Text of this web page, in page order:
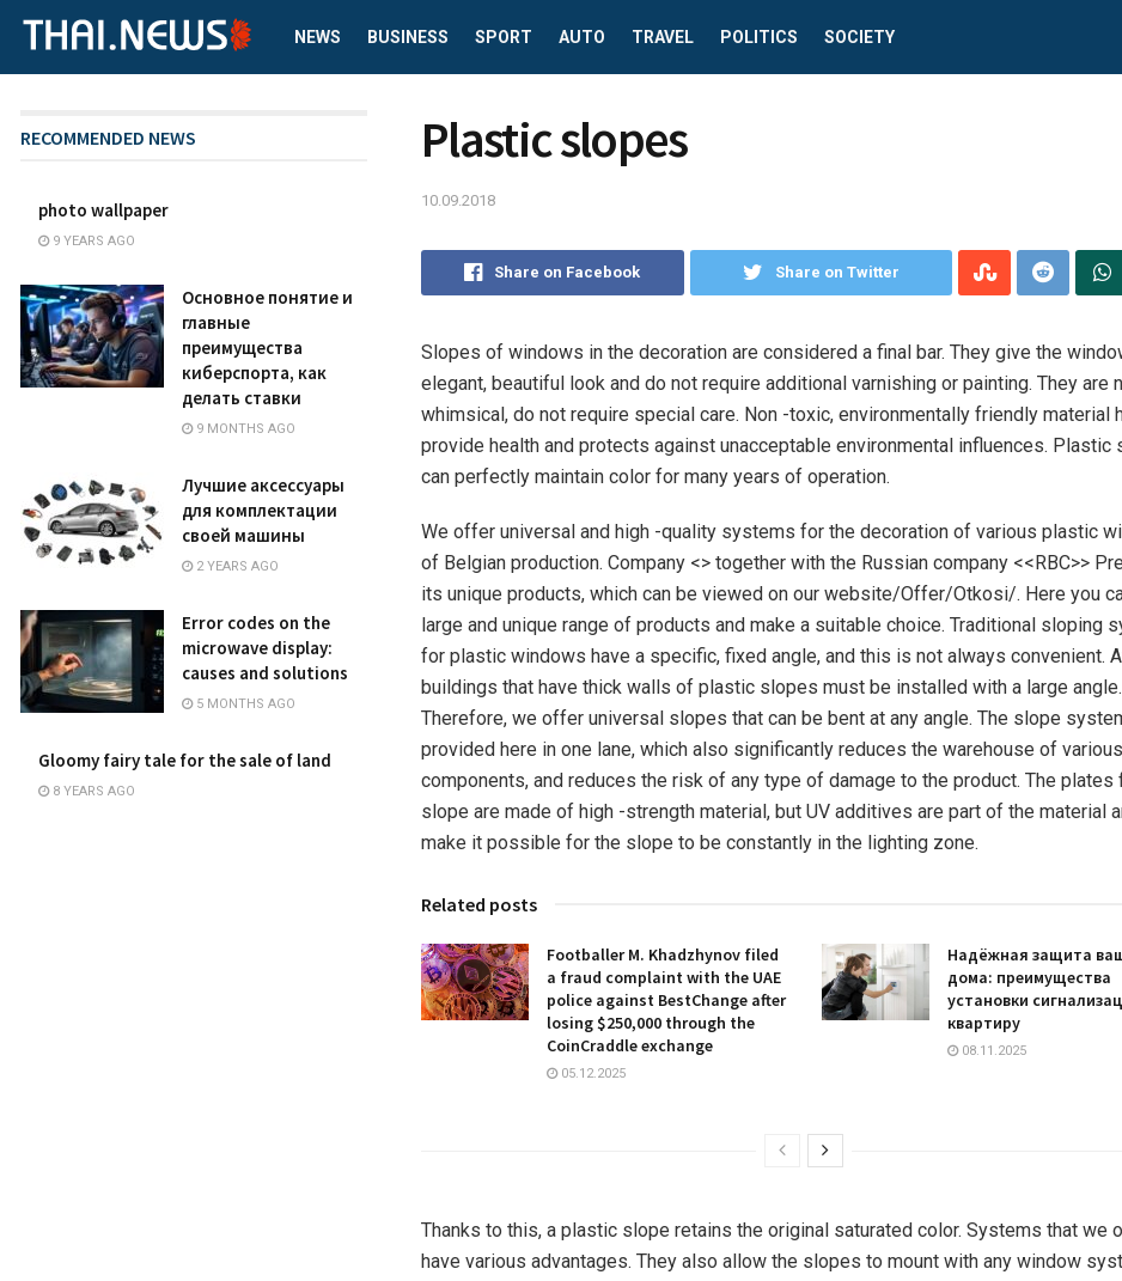
NEWS BUSINESS SPORT AUTO TRAVEL POLITICS SOCIETY
Plastic slopes
10.09.2018
Share on Facebook Share on Twitter
Slopes of windows in the decoration are considered a final bar. They give the
elegant, beautiful look and do not require additional varnishing or painting. They are
whimsical, do not require special care. Non -toxic, environmentally friendly material
provide health and protects against unacceptable environmental influences. Plastic
can perfectly maintain color for many years of operation.
We offer universal and high -quality systems for the decoration of various plastic
of Belgian production. Company <> together with the Russian company <<RBC>>
its unique products, which can be viewed on our website/Offer/Otkosi/. Here you
large and unique range of products and make a suitable choice. Traditional sloping
for plastic windows have a specific, fixed angle, and this is not always convenient.
buildings that have thick walls of plastic slopes must be installed with a large angle.
Therefore, we offer universal slopes that can be bent at any angle. The slope
provided here in one lane, which also significantly reduces the warehouse of various
components, and reduces the risk of any type of damage to the product. The plates
slope are made of high -strength material, but UV additives are part of the material
make it possible for the slope to be constantly in the lighting zone.
Related posts
Footballer M. Khadzhynov filed
a fraud complaint with the UAE
police against BestChange after
losing $250,000 through the
CoinCraddle exchange
05.12.2025
Надёжная защита
дома: преимущества
установки
квартиру
08.11.2025
Thanks to this, a plastic slope retains the original saturated color. Systems that we
have various advantages. They also allow the slopes to mount with any window
RECOMMENDED NEWS
photo wallpaper
9 YEARS AGO
Основное понятие и
главные
преимущества
киберспорта, как
делать ставки
9 MONTHS AGO
Лучшие аксессуары
для комплектации
своей машины
2 YEARS AGO
Error codes on the
microwave display:
causes and solutions
5 MONTHS AGO
Gloomy fairy tale for the sale of land
8 YEARS AGO